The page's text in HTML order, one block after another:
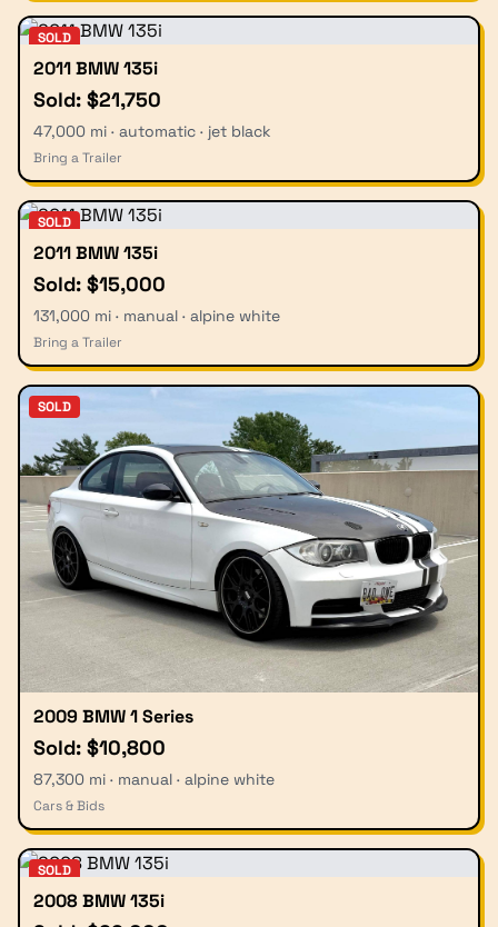
SOLD
2011 BMW 135i
Sold: $21,750
47,000 mi · automatic · jet black
Bring a Trailer
SOLD
2011 BMW 135i
Sold: $15,000
131,000 mi · manual · alpine white
Bring a Trailer
SOLD
2009 BMW 1 Series
Sold: $10,800
87,300 mi · manual · alpine white
Cars & Bids
SOLD
2008 BMW 135i